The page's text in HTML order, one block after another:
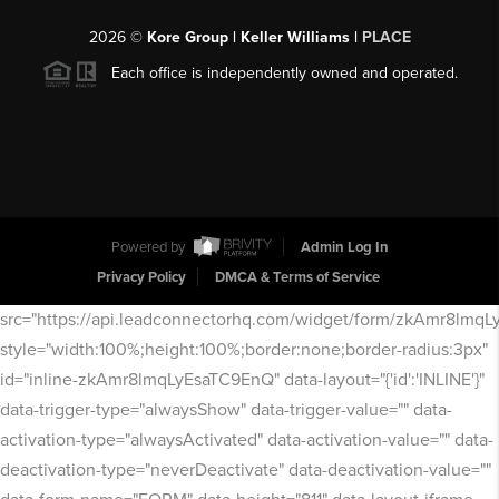
2026© Kore Group | Keller Williams | PLACE
Each office is independently owned and operated.
Powered by
Admin Log In
Privacy Policy
DMCA & Terms of Service
src="https://api.leadconnectorhq.com/widget/form/
style="width:100%;height:100%;border:none;border-radius:3px"
id="inline-zkAmr8lmqLyEsaTC9EnQ" data-layout="{'id':'INLINE'}"
data-trigger-type="alwaysShow" data-trigger-value="" data-
activation-type="alwaysActivated" data-activation-value="" data-
deactivation-type="neverDeactivate" data-deactivation-value=""